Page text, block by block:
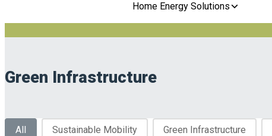
Home Energy Solutions
Green Infrastructure
Blog Categories
All Sustainable Mobility Green Infrastructure